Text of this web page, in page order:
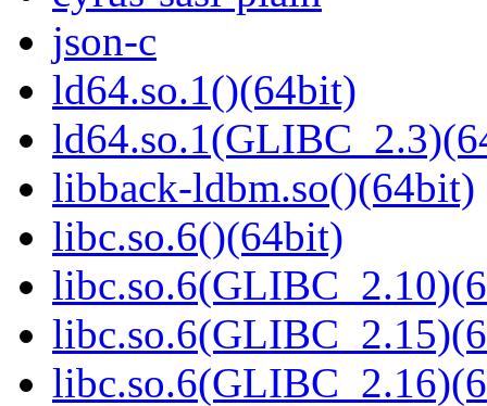
json-c
ld64.so.1()(64bit)
libback-ldbm.so()(64bit)
libc.so.6()(64bit)